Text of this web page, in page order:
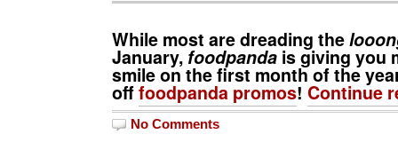
While most are dreading the
January, foodpanda is giving you
smile on the first month of the
offfoodpanda promos! Continue
No Comments